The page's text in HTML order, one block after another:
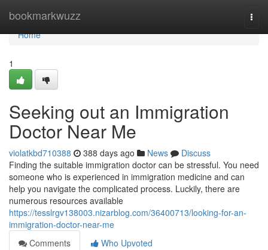
bookmarkwuzz
Home
Home
1
Seeking out an Immigration
Doctor Near Me
violatkbd710388 388 days ago News
Discuss
Finding the suitable immigration doctor can be stressful. You need
someone who is experienced in immigration medicine and can
help you navigate the complicated process. Luckily, there are
numerous resources available
https://tesslrgv138003.nizarblog.com/36400713/looking-for-an-
immigration-doctor-near-me
Comments
Who Upvoted